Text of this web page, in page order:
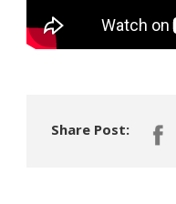
Share Post: